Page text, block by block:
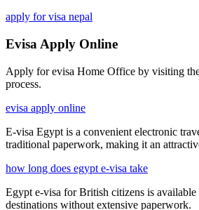
apply for visa nepal
Evisa Apply Online
Apply for evisa Home Office by visiting
process.
evisa apply online
E-visa Egypt is a convenient electronic
traditional paperwork, making it an
how long does egypt e-visa take
Egypt e-visa for British citizens is
destinations without extensive paperwork.